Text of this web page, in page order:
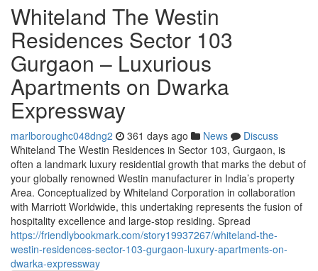
Whiteland The Westin
Residences Sector 103
Gurgaon – Luxurious
Apartments on Dwarka
Expressway
marlboroughc048dng2 361 days ago News
Discuss
Whiteland The Westin Residences in Sector 103, Gurgaon, is
often a landmark luxury residential growth that marks the debut of
your globally renowned Westin manufacturer in India’s property
Area. Conceptualized by Whiteland Corporation in collaboration
with Marriott Worldwide, this undertaking represents the fusion of
hospitality excellence and large-stop residing. Spread
https://friendlybookmark.com/story19937267/whiteland-the-
westin-residences-sector-103-gurgaon-luxury-apartments-on-
dwarka-expressway